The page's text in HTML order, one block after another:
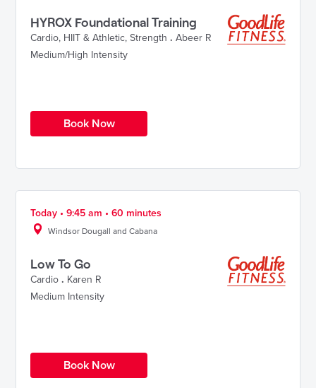
HYROX Foundational Training
Cardio, HIIT & Athletic, Strength . Abeer R
Medium/High Intensity
Book Now
Today • 9:45 am • 60 minutes
Windsor Dougall and Cabana
Low To Go
Cardio . Karen R
Medium Intensity
Book Now